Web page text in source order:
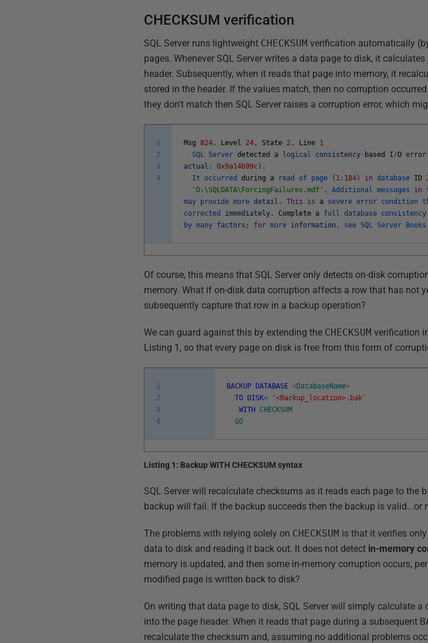
CHECKSUM verification
SQL Server runs lightweight CHECKSUM verification automatically
pages. Whenever SQL Server writes a data page to disk, it
header. Subsequently, when it reads that page into memory, it
stored in the header. If the values match, then no corruption
they don't match then SQL Server raises a corruption error, which
1
2
3
4
Msg 824 , Level 24 , State 2 , Line 1
SQL Serverdetected a logical consistency- based I/O error
actual : 0x9a14b99c ) .
It occurredduring a read of page ( 1 : 184 ) in database ID
'D:\SQLDATA\ForcingFailures.mdf' . Additionalmessages in
may providemoredetail . This is a severeerror condition
corrected immediately . Complete a fulldatabase consistency
bymany factors ; for more information , see SQL Server
Of course, this means that SQL Server only detects on-disk
memory. What if on-disk data corruption affects a row that has not
subsequently capture that row in a backup operation?
We can guard against this by extending the CHECKSUM verification
Listing 1, so that every page on disk is free from this form of
1
2
3
4
BACKUP DATABASE <DatabaseName>
TO
DISK=
'<Backup_location>.bak'
WITH
CHECKSUM
GO
Listing 1: Backup WITH CHECKSUM syntax
SQL Server will recalculate checksums as it reads each page to
backup will fail. If the backup succeeds then the backup is valid...or
The problems with relying solely on CHECKSUM is that it verifies
data to disk and reading it back out. It does not detect in-memory
memory is updated, and then some in-memory corruption occurs,
modified page is written back to disk?
On writing that data page to disk, SQL Server will simply calculate
into the page header. When it reads that page during a subsequent
recalculate the checksum and, assuming no additional problems